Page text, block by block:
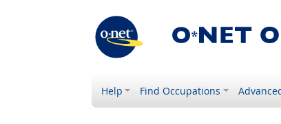
Help Find Occupations